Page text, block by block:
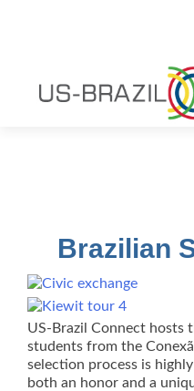
Brazilian
US-Brazil Connect hosts
students from the
selection process is
both an honor and a